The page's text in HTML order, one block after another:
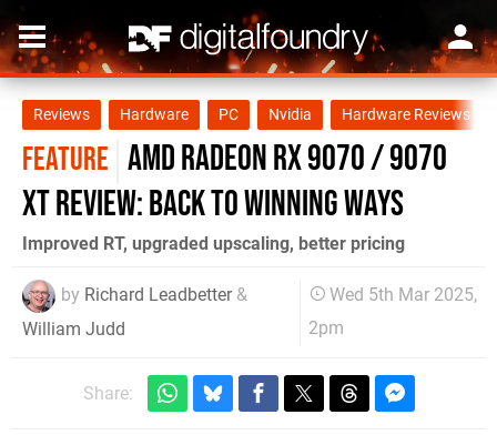
Reviews Hardware PC Nvidia Hardware Reviews
FEATURE AMD Radeon RX 9070 / 9070
XT review: back to winning ways
Improved RT, upgraded upscaling, better pricing
by Richard Leadbetter&
William Judd
Wed 5th Mar 2025,
2pm
Share: